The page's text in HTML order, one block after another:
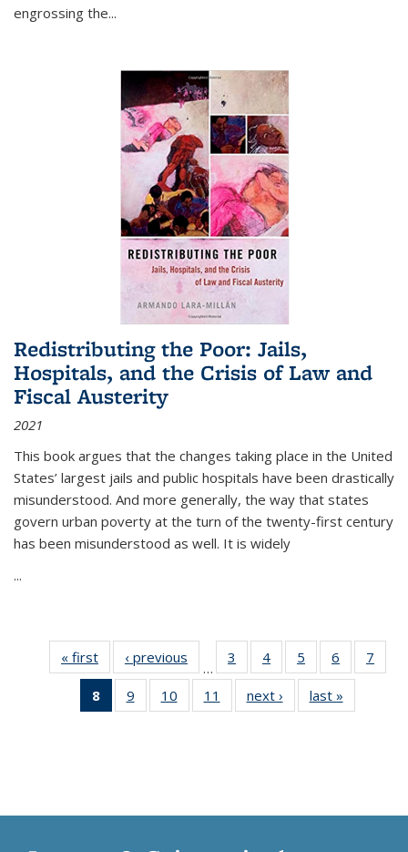
engrossing the...
Redistributing the Poor: Jails,
Hospitals, and the Crisis of Law and
Fiscal Austerity
2021
This book argues that the changes taking place in the United
States’ largest jails and public hospitals have been drastically
misunderstood. And more generally, the way that states
govern urban poverty at the turn of the twenty-first century
has been misunderstood as well. It is widely
...
« first
Thumbnail
list:
Publications
‹ previous
Thumbnail
list:
Publications
…
3
of 11
Thumbnail
list:
Publications
4
of 11
Thumbnail
list:
Publications
5
of 11
Thumbnail
list:
Publications
6
of 11
Thumbnail
7
8
of 11
Thumbnail
9
of 11
Thumbnail
10
of 11
Thumbnail
11
of 11
Thumbnail
next ›
Thumbnail
list:
last »